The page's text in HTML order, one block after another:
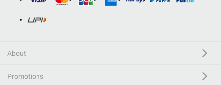
About
Promotions